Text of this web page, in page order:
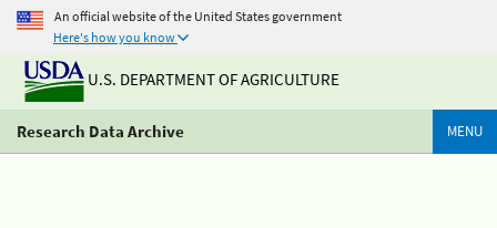
An official website of the United States government
Here's how you know
U.S. DEPARTMENT OF AGRICULTURE
Research Data Archive MENU